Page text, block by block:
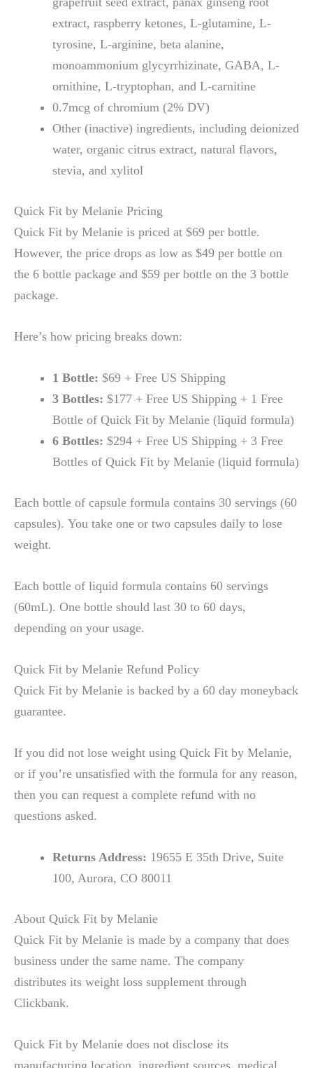
extract, raspberry ketones, L-glutamine, L-
tyrosine, L-arginine, beta alanine,
monoammonium glycyrrhizinate, GABA, L-
ornithine, L-tryptophan, and L-carnitine
0.7mcg of chromium (2% DV)
Other (inactive) ingredients, including deionized
water, organic citrus extract, natural flavors,
stevia, and xylitol
Quick Fit by Melanie Pricing
Quick Fit by Melanie is priced at $69 per bottle.
However, the price drops as low as $49 per bottle on
the 6 bottle package and $59 per bottle on the 3 bottle
package.
Here’s how pricing breaks down:
1 Bottle: $69 + Free US Shipping
3 Bottles: $177 + Free US Shipping + 1 Free
Bottle of Quick Fit by Melanie (liquid formula)
6 Bottles: $294 + Free US Shipping + 3 Free
Bottles of Quick Fit by Melanie (liquid formula)
Each bottle of capsule formula contains 30 servings (60
capsules). You take one or two capsules daily to lose
weight.
Each bottle of liquid formula contains 60 servings
(60mL). One bottle should last 30 to 60 days,
depending on your usage.
Quick Fit by Melanie Refund Policy
Quick Fit by Melanie is backed by a 60 day moneyback
guarantee.
If you did not lose weight using Quick Fit by Melanie,
or if you’re unsatisfied with the formula for any reason,
then you can request a complete refund with no
questions asked.
Returns Address: 19655 E 35th Drive, Suite
100, Aurora, CO 80011
About Quick Fit by Melanie
Quick Fit by Melanie is made by a company that does
business under the same name. The company
distributes its weight loss supplement through
Clickbank.
Quick Fit by Melanie does not disclose its
manufacturing location, ingredient sources, medical